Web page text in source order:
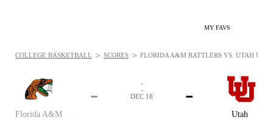
MY FAVS
Florida A&M
-
Utah
-
-
-
DEC 18
COLLEGE BASKETBALL > SCORES > FLORIDA A&M RATTLERS VS. UTAH